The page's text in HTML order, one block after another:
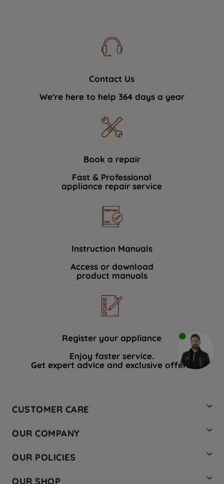
Contact Us
We're here to help 364 days a year
Book a repair
Fast & Professional
appliance repair service
Instruction Manuals
Access or download
product manuals
Register your appliance
Enjoy faster service.
Get expert advice and exclusive offers.
CUSTOMER CARE
Hotpoint Service
Store Locator
Safety notices
OUR COMPANY
Company Site
Recycling
OUR POLICIES
OUR SHOP